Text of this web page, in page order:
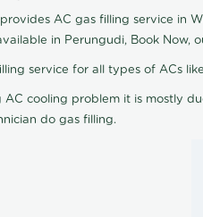
AC gas filling service in
in Perungudi, Book Now,
service for all types of ACs
AC cooling problem it is mostly
do gas filling.